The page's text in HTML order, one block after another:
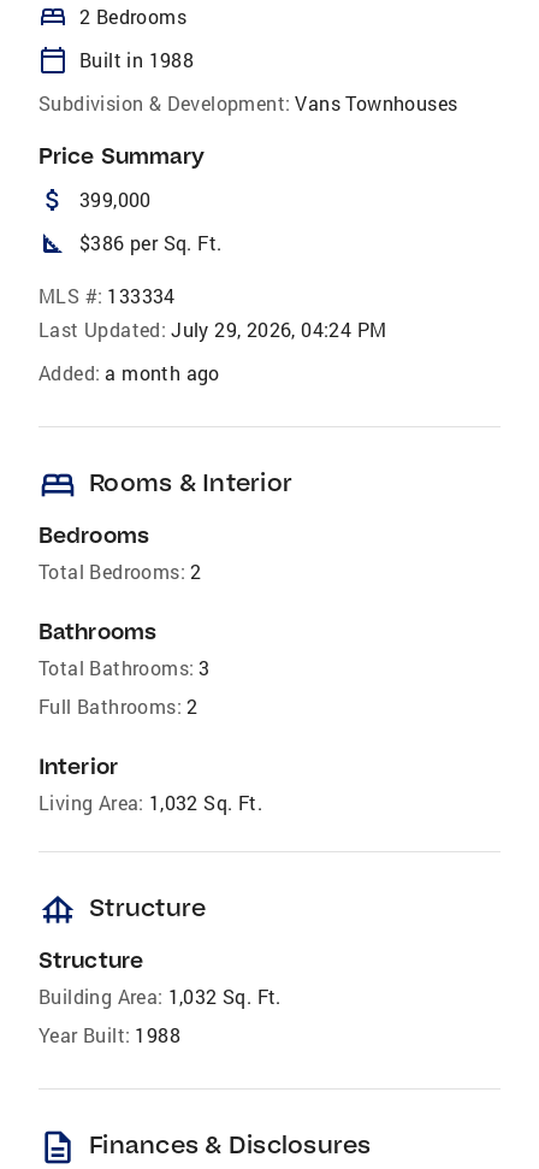
bed 2 Bedrooms
calendar_today
Built in 1988
Subdivision & Development: Vans Townhouses
Price Summary
attach_money 399,000
square_foot $386 per Sq. Ft.
MLS #: 133334
Last Updated: July 29, 2026, 04:24 PM
Added: a month ago
bed Rooms & Interior
Bedrooms
Total Bedrooms: 2
Bathrooms
Total Bathrooms: 3
Full Bathrooms: 2
Interior
Living Area: 1,032 Sq. Ft.
foundation Structure
Structure
Building Area: 1,032 Sq. Ft.
Year Built: 1988
description Finances & Disclosures